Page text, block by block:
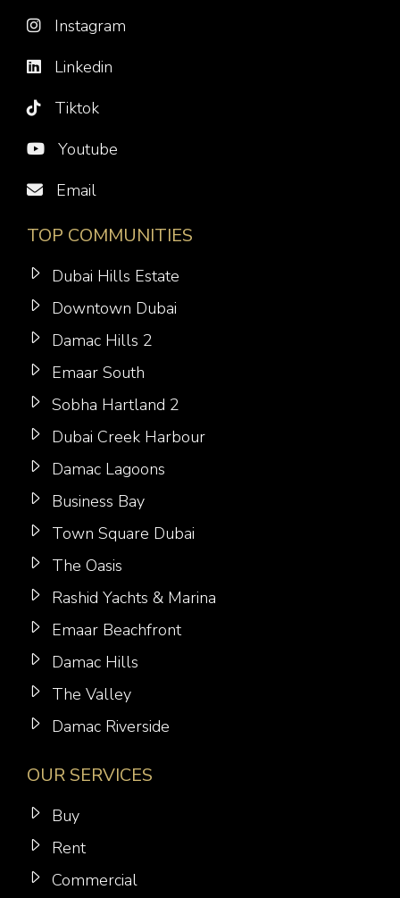
Instagram
Linkedin
Tiktok
Youtube
Email
TOP COMMUNITIES
Dubai Hills Estate
Downtown Dubai
Damac Hills 2
Emaar South
Sobha Hartland 2
Dubai Creek Harbour
Damac Lagoons
Business Bay
Town Square Dubai
The Oasis
Rashid Yachts & Marina
Emaar Beachfront
Damac Hills
The Valley
Damac Riverside
OUR SERVICES
Buy
Rent
Commercial